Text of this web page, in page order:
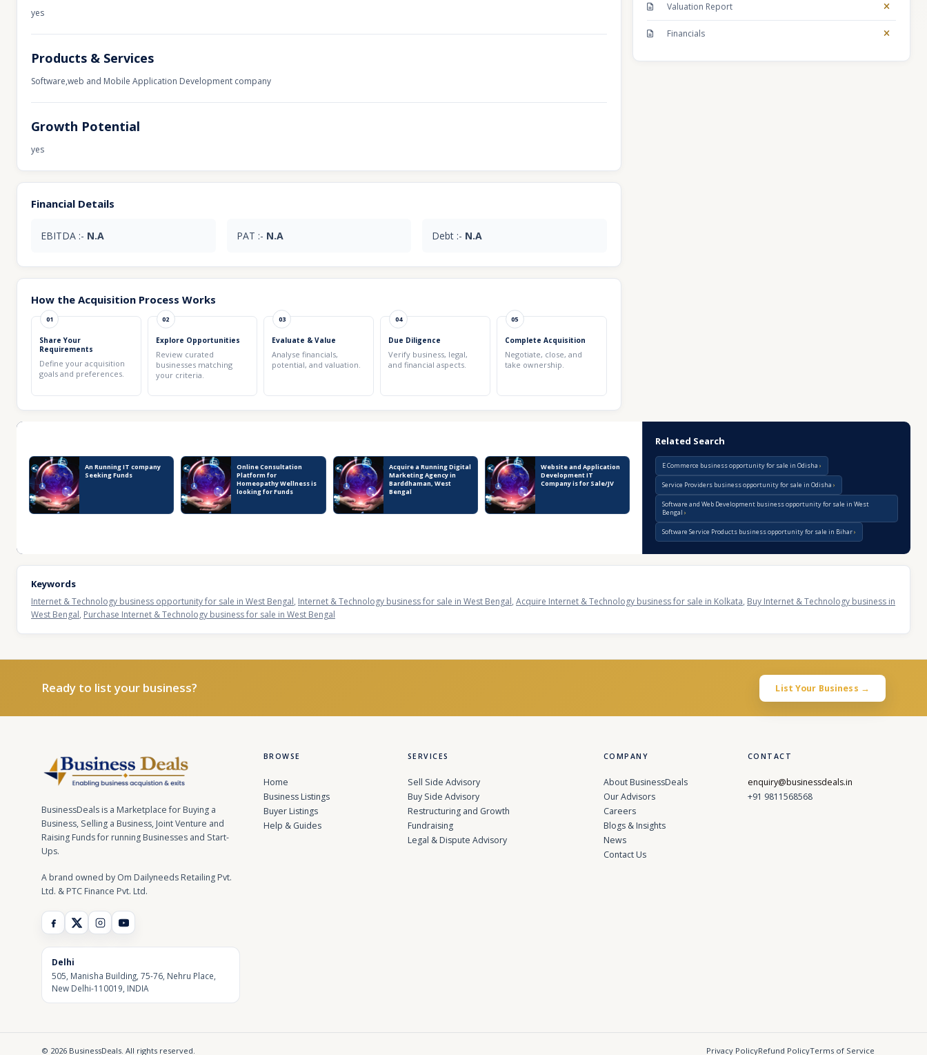
yes
Products & Services
Software,web and Mobile Application Development company
Growth Potential
yes
Financial Details
EBITDA :- N.A PAT :- N.A Debt :- N.A
How the Acquisition Process Works
01
Share Your
Requirements
Define your acquisition
goals and preferences.
02
Explore Opportunities
Review curated
businesses matching
your criteria.
03
Evaluate & Value
Analyse financials,
potential, and valuation.
04
Due Diligence
Verify business, legal,
and financial aspects.
05
Complete Acquisition
Negotiate, close, and
take ownership.
Valuation Report
Financials
An Running IT company
Seeking Funds
Online Consultation
Platform for
Homeopathy Wellness is
looking for Funds
Acquire a Running Digital
Marketing Agency in
Barddhaman, West
Bengal
Website and Application
Development IT
Company is for Sale/JV
Related Search
E Commerce business opportunity for sale in Odisha
Service Providers business opportunity for sale in Odisha
Software and Web Development business opportunity for sale in West
Bengal
Software Service Products business opportunity for sale in Bihar
Keywords
Internet & Technology business opportunity for sale in West Bengal, Internet & Technology business for sale in West Bengal, Acquire Internet & Technology business for sale in Kolkata, Buy Internet & Technology business in
West Bengal, Purchase Internet & Technology business for sale in West Bengal
Ready to list your business? List Your Business →
BusinessDeals is a Marketplace for Buying a
Business, Selling a Business, Joint Venture and
Raising Funds for running Businesses and Start-
Ups.
A brand owned by Om Dailyneeds Retailing Pvt.
Ltd. & PTC Finance Pvt. Ltd.
Delhi
505, Manisha Building, 75-76, Nehru Place,
New Delhi-110019, INDIA
BROWSE
Home
Business Listings
Buyer Listings
Help & Guides
SERVICES
Sell Side Advisory
Buy Side Advisory
Restructuring and Growth
Fundraising
Legal & Dispute Advisory
COMPANY
About BusinessDeals
Our Advisors
Careers
Blogs & Insights
News
Contact Us
CONTACT
enquiry@businessdeals.in
+91 9811568568
© 2026 BusinessDeals. All rights reserved. Privacy PolicyRefund PolicyTerms of Service